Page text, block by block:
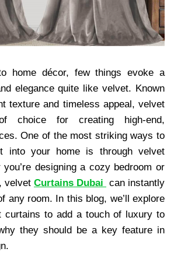
home décor, few things evoke a
elegance quite like velvet. Known
texture and timeless appeal, velvet
choice for creating high-end,
One of the most striking ways to
into your home is through velvet
designing a cozy bedroom or
velvet Curtains Dubai can instantly
any room. In this blog, we’ll explore
curtains to add a touch of luxury to
they should be a key feature in